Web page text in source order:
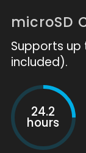
microSD
Supports up
included).
24.2
hours